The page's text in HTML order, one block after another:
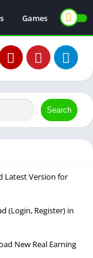
Games
Search
Latest Version for
(Login, Register) in
New Real Earning